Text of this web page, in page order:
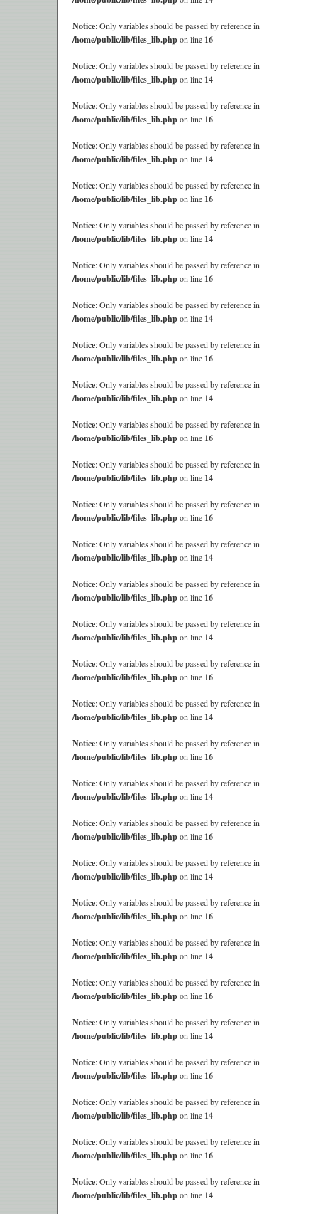
Notice: Only variables should be passed by reference in
/home/public/lib/files_lib.phpon line 16
Notice: Only variables should be passed by reference in
/home/public/lib/files_lib.phpon line 14
Notice: Only variables should be passed by reference in
/home/public/lib/files_lib.phpon line 16
Notice: Only variables should be passed by reference in
/home/public/lib/files_lib.phpon line 14
Notice: Only variables should be passed by reference in
/home/public/lib/files_lib.phpon line 16
Notice: Only variables should be passed by reference in
/home/public/lib/files_lib.phpon line 14
Notice: Only variables should be passed by reference in
/home/public/lib/files_lib.phpon line 16
Notice: Only variables should be passed by reference in
/home/public/lib/files_lib.phpon line 14
Notice: Only variables should be passed by reference in
/home/public/lib/files_lib.phpon line 16
Notice: Only variables should be passed by reference in
/home/public/lib/files_lib.phpon line 14
Notice: Only variables should be passed by reference in
/home/public/lib/files_lib.phpon line 16
Notice: Only variables should be passed by reference in
/home/public/lib/files_lib.phpon line 14
Notice: Only variables should be passed by reference in
/home/public/lib/files_lib.phpon line 16
Notice: Only variables should be passed by reference in
/home/public/lib/files_lib.phpon line 14
Notice: Only variables should be passed by reference in
/home/public/lib/files_lib.phpon line 16
Notice: Only variables should be passed by reference in
/home/public/lib/files_lib.phpon line 14
Notice: Only variables should be passed by reference in
/home/public/lib/files_lib.phpon line 16
Notice: Only variables should be passed by reference in
/home/public/lib/files_lib.phpon line 14
Notice: Only variables should be passed by reference in
/home/public/lib/files_lib.phpon line 16
Notice: Only variables should be passed by reference in
/home/public/lib/files_lib.phpon line 14
Notice: Only variables should be passed by reference in
/home/public/lib/files_lib.phpon line 16
Notice: Only variables should be passed by reference in
/home/public/lib/files_lib.phpon line 14
Notice: Only variables should be passed by reference in
/home/public/lib/files_lib.phpon line 16
Notice: Only variables should be passed by reference in
/home/public/lib/files_lib.phpon line 14
Notice: Only variables should be passed by reference in
/home/public/lib/files_lib.phpon line 16
Notice: Only variables should be passed by reference in
/home/public/lib/files_lib.phpon line 14
Notice: Only variables should be passed by reference in
/home/public/lib/files_lib.phpon line 16
Notice: Only variables should be passed by reference in
/home/public/lib/files_lib.phpon line 14
Notice: Only variables should be passed by reference in
/home/public/lib/files_lib.phpon line 16
Notice: Only variables should be passed by reference in
/home/public/lib/files_lib.phpon line 14